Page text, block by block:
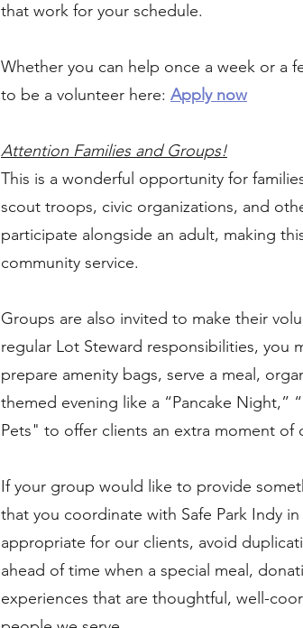
that work for your schedule.
Whether you can help once a week or a
to be a volunteer here: Apply now
Attention Families and Groups!
This is a wonderful opportunity for
scout troops, civic organizations, and
participate alongside an adult, making
community service.
Groups are also invited to make their
regular Lot Steward responsibilities, you
prepare amenity bags, serve a meal,
themed evening like a “Pancake Night,”
Pets" to offer clients an extra moment of
If your group would like to provide
that you coordinate with Safe Park Indy
appropriate for our clients, avoid
ahead of time when a special meal,
experiences that are thoughtful, well-